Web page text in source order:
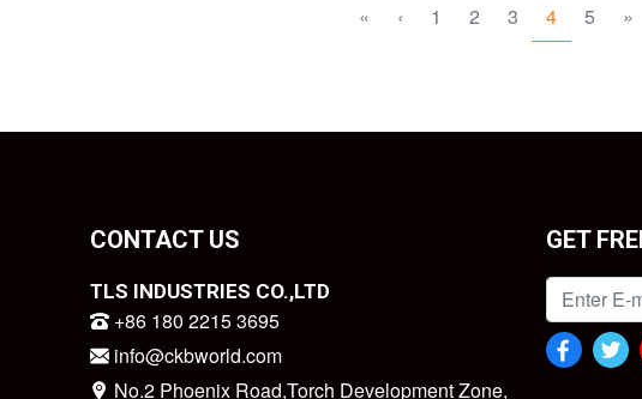
« ‹ 1 2 3 4 5 »
CONTACT US
TLS INDUSTRIES CO.,LTD
+86 180 2215 3695
info@ckbworld.com
No.2 Phoenix Road,Torch Development Zone,
GET